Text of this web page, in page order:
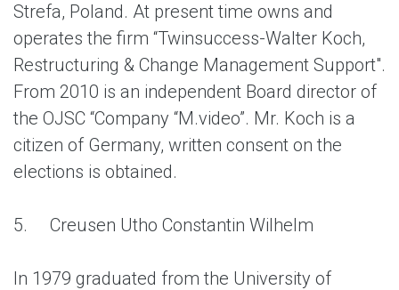
Strefa, Poland. At present time owns and
operates the firm “Twinsuccess-Walter Koch,
Restructuring & Change Management Support".
From 2010 is an independent Board director of
the OJSC “Company “M.video”. Mr. Koch is a
citizen of Germany, written consent on the
elections is obtained.
5. Creusen Utho Constantin Wilhelm
In 1979 graduated from the University of